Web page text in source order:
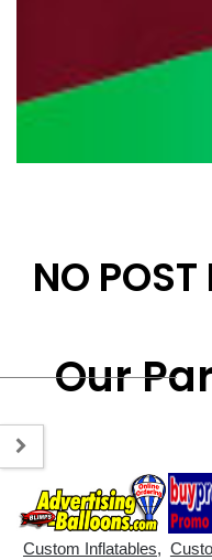
NO POST
Our
Custom Inflatables,